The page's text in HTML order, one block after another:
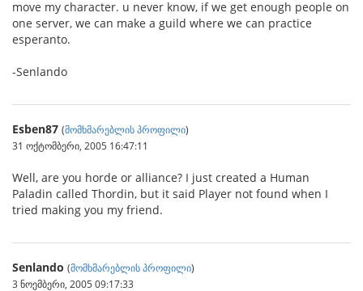
move my character. u never know, if we get enough people on
one server, we can make a guild where we can practice
esperanto.
-Senlando
Esben87 (მომხმარებლის პროფილი)
31 ოქტომბერი, 2005 16:47:11
Well, are you horde or alliance? I just created a Human
Paladin called Thordin, but it said Player not found when I
tried making you my friend.
Senlando (მომხმარებლის პროფილი)
3 ნოემბერი, 2005 09:17:33